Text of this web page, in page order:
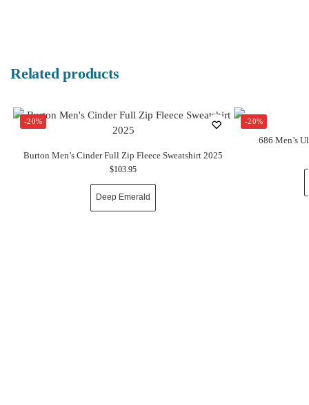
Related products
-20%
Burton Men’s Cinder Full Zip Fleece Sweatshirt 2025
$103.95
Deep Emerald
-20%
686 Men’s